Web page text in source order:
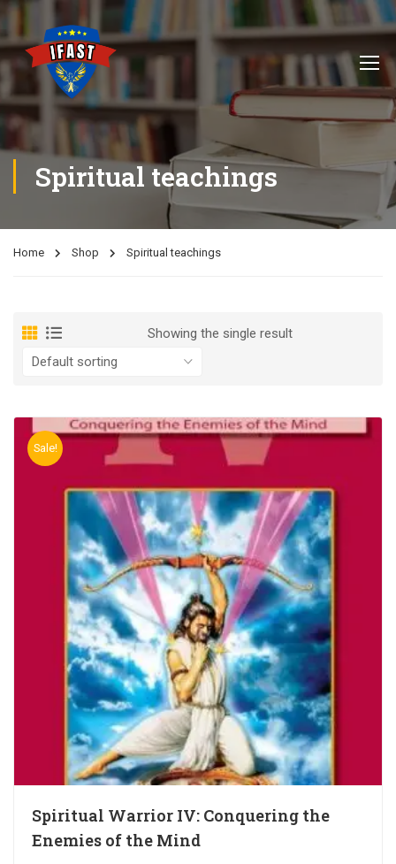
Spiritual teachings
Home Shop Spiritual teachings
Showing the single result
Sale!
Spiritual Warrior IV: Conquering the
Enemies of the Mind